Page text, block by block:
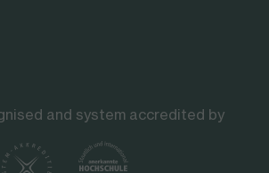
and system accredited by